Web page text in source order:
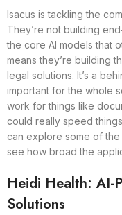
Isacus is tackling the
They’re not building
the core AI models that
means they’re building
legal solutions. It’s a
important for the whole
work for things like
could really speed
can explore some of the
see how broad the
Heidi Health: AI-
Solutions